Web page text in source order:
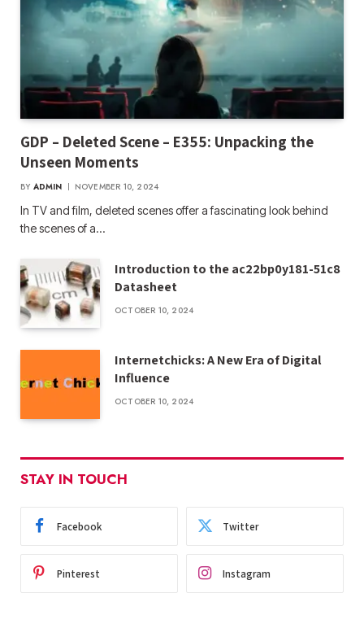
GDP – Deleted Scene – E355: Unpacking the
Unseen Moments
BY ADMIN NOVEMBER 10, 2024
In TV and film, deleted scenes offer a fascinating look behind
the scenes of a…
Introduction to the ac22bp0y181-51c8
Datasheet
OCTOBER 10, 2024
Internetchicks: A New Era of Digital
Influence
OCTOBER 10, 2024
STAY IN TOUCH
Facebook Twitter
Pinterest Instagram